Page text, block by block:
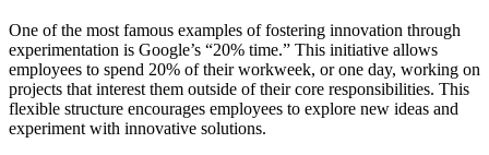
One of the most famous examples of fostering innovation through
experimentation is Google’s “20% time.” This initiative allows
employees to spend 20% of their workweek, or one day, working on
projects that interest them outside of their core responsibilities. This
flexible structure encourages employees to explore new ideas and
experiment with innovative solutions.